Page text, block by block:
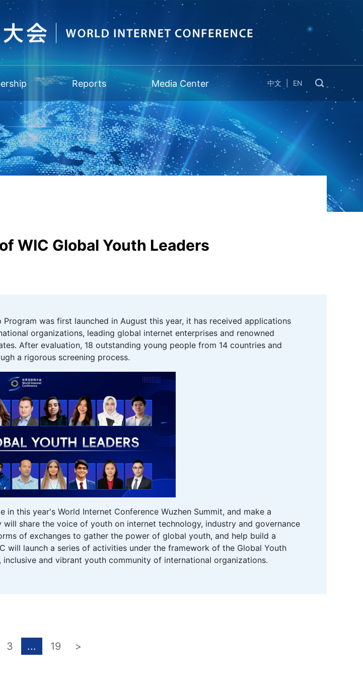
Reports Media Center 中文 EN
WIC Global Youth Leaders
was first launched in August this year, it has received applications
organizations, leading global internet enterprises and renowned
After evaluation, 18 outstanding young people from 14 countries and
a rigorous screening process.
this year's World Internet Conference Wuzhen Summit, and make a
will share the voice of youth on internet technology, industry and governance
of exchanges to gather the power of global youth, and help build a
will launch a series of activities under the framework of the Global Youth
and vibrant youth community of international organizations.
3 ... 19 >